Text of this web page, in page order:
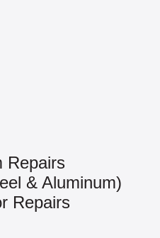
Repairs
& Aluminum)
Repairs